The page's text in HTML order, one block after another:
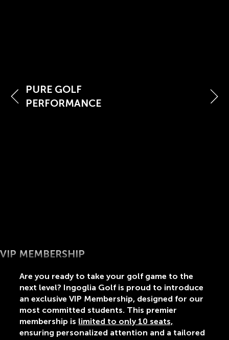
PURE GOLF
PERFORMANCE
VIP MEMBERSHIP
Are you ready to take your golf game to the
next level? Ingoglia Golf is proud to introduce
an exclusive VIP Membership, designed for our
most committed students. This premier
membership is limited to only 10 seats,
ensuring personalized attention and a tailored